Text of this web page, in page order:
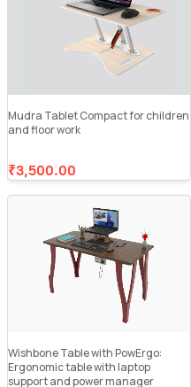
Mudra Tablet Compact for children
and floor work
₹3,500.00
Wishbone Table with PowErgo:
Ergonomic table with laptop
support and power manager